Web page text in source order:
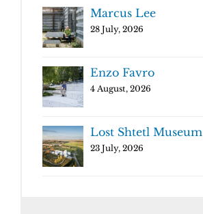
Marcus Lee
28 July, 2026
Enzo Favro
4 August, 2026
Lost Shtetl Museum
23 July, 2026